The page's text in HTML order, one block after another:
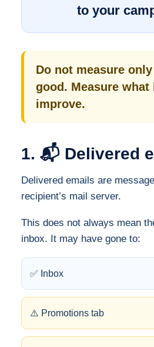
to your
Do not measure
good. Measure what
improve.
1. 📬 Delivered
Delivered emails are
recipient’s mail server.
This does not always mean
inbox. It may have gone to:
✅ Inbox
⚠️ Promotions tab